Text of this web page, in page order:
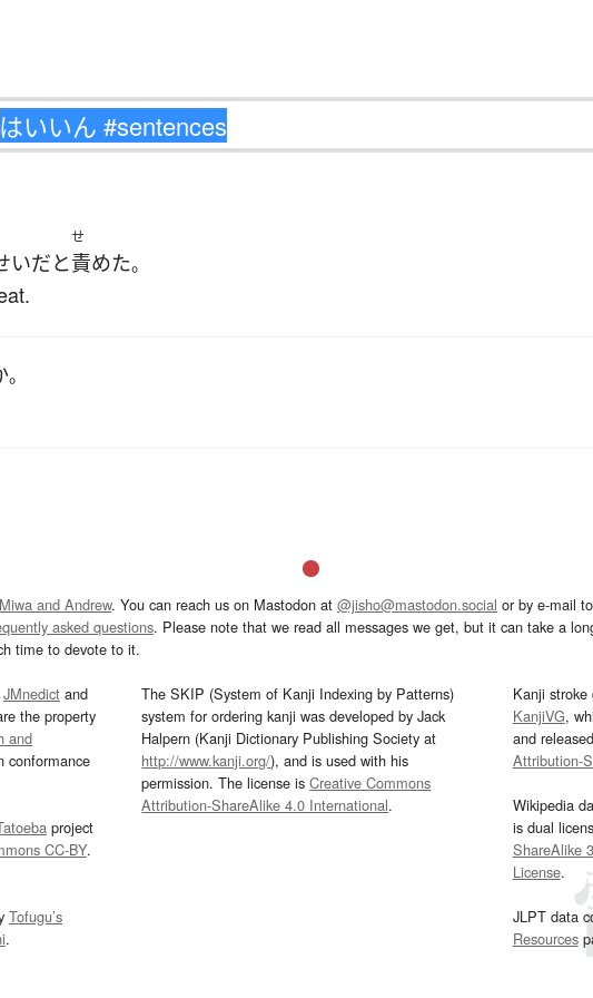
いだと
せ
責めた。
。
and Andrew. You can reach us on Mastodon at @jisho@mastodon.social or by e-mail to
asked questions. Please note that we read all messages we get, but it can take a
time to devote to it.
JMnedict and
the property
and
conformance
project
CC-BY.
Tofugu’s
.
The SKIP (System of Kanji Indexing by Patterns)
system for ordering kanji was developed by Jack
Halpern (Kanji Dictionary Publishing Society at
http://www.kanji.org/), and is used with his
permission. The license isCreative Commons
Attribution-ShareAlike 4.0 International.
Kanji
KanjiVG,
and
Attribution-
Wikipedia
is dual
ShareAlike
License.
JLPT data
Resources